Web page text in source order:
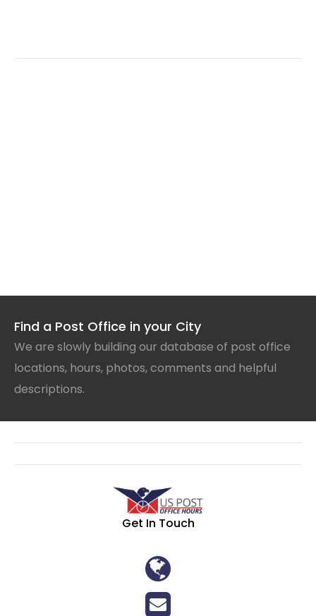
Find a Post Office in your City
We are slowly building our database of post office
locations, hours, photos, comments and helpful
descriptions.
Get In Touch